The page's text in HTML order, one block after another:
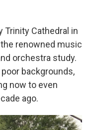
Trinity Cathedral in
renowned music
orchestra study.
backgrounds,
now to even
ago.